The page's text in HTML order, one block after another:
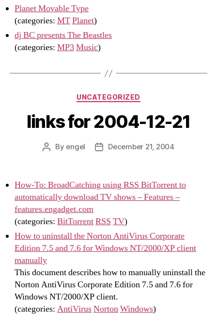
Planet Movable Type
(categories: MTPlanet)
dj BC presents The Beastles
(categories: MP3Music)
Categories
UNCATEGORIZED
links for 2004-12-21
Post
By engel
PostDecember 21, 2004
How-To: BroadCatching using RSS BitTorrent to
automatically download TV shows – Features –
features.engadget.com
(categories: BitTorrentRSS TV)
How to uninstall the Norton AntiVirus Corporate
Edition 7.5 and 7.6 for Windows NT/2000/XP client
manually
This document describes how to manually uninstall the
Norton AntiVirus Corporate Edition 7.5 and 7.6 for
Windows NT/2000/XP client.
(categories: AntiVirusNortonWindows)